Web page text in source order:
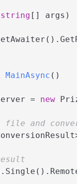
string [] args )
MainAsync ( )
= new
file and